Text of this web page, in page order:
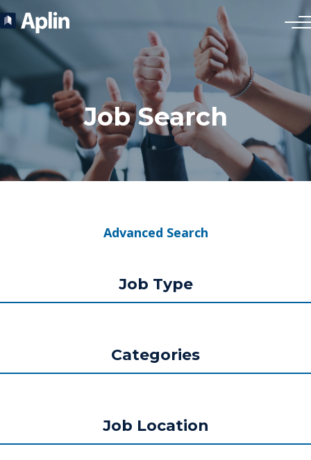
Job Search
Advanced Search
Job Type
Categories
Job Location